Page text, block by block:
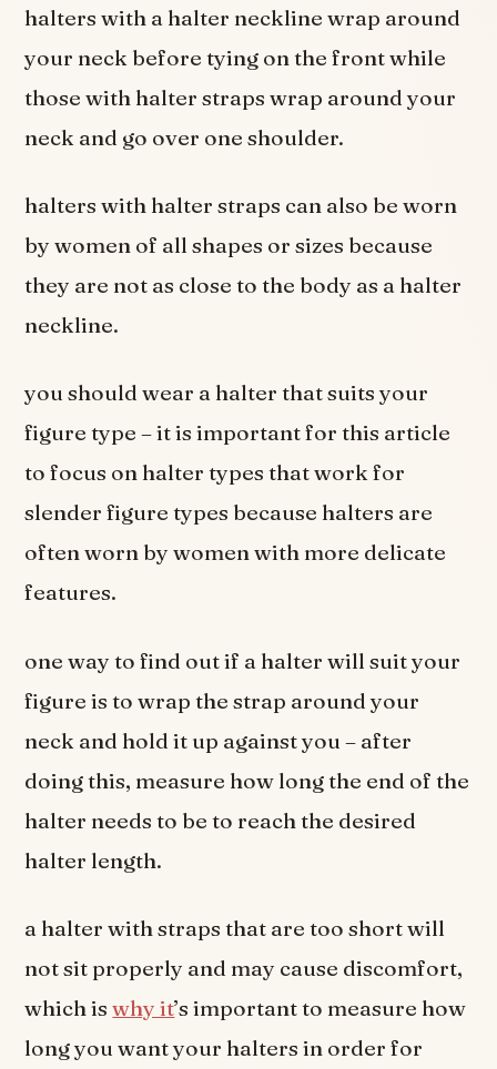
halters with a halter neckline wrap around
your neck before tying on the front while
those with halter straps wrap around your
neck and go over one shoulder.
halters with halter straps can also be worn
by women of all shapes or sizes because
they are not as close to the body as a halter
neckline.
you should wear a halter that suits your
figure type – it is important for this article
to focus on halter types that work for
slender figure types because halters are
often worn by women with more delicate
features.
one way to find out if a halter will suit your
figure is to wrap the strap around your
neck and hold it up against you – after
doing this, measure how long the end of the
halter needs to be to reach the desired
halter length.
a halter with straps that are too short will
not sit properly and may cause discomfort,
which iswhy it’s important to measure how
long you want your halters in order for